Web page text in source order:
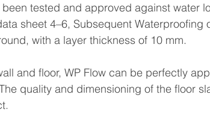
tested and approved against water
sheet 4–6, Subsequent Waterproofing
with a layer thickness of 10 mm.
and floor, WP Flow can be perfectly
quality and dimensioning of the floor